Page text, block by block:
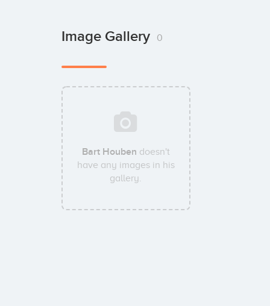
Image Gallery 0
Bart Houben doesn't
have any images in his
gallery.